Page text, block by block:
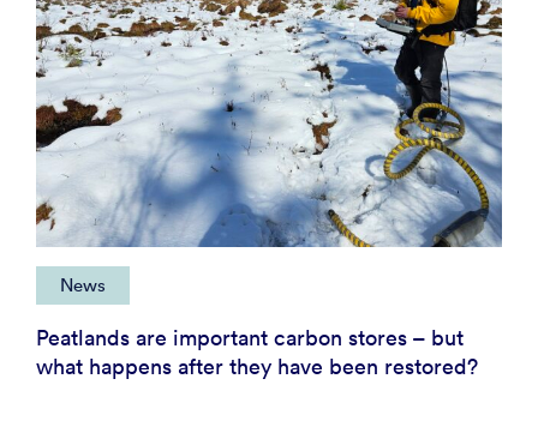
News
Peatlands are important carbon stores – but
what happens after they have been restored?